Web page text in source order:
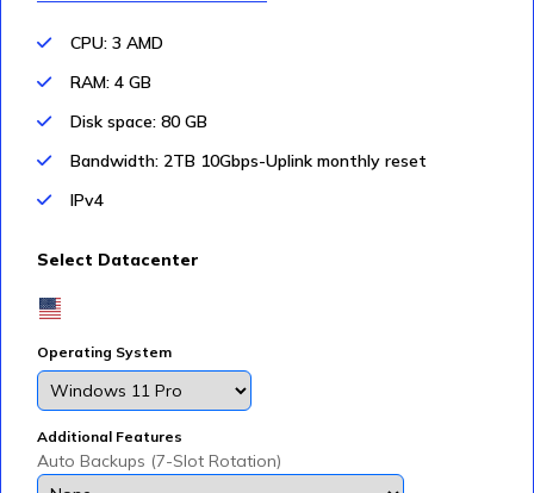
CPU: 3 AMD
RAM: 4 GB
Disk space: 80 GB
Bandwidth: 2TB 10Gbps-Uplink monthly reset
IPv4
Select Datacenter
Operating System
Additional Features
Auto Backups (7-Slot Rotation)